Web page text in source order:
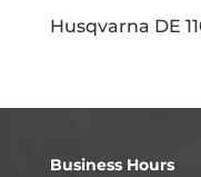
Husqvarna DE
Business Hours